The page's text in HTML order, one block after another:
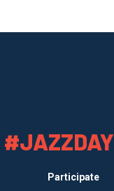
#JAZZDAY
Participate